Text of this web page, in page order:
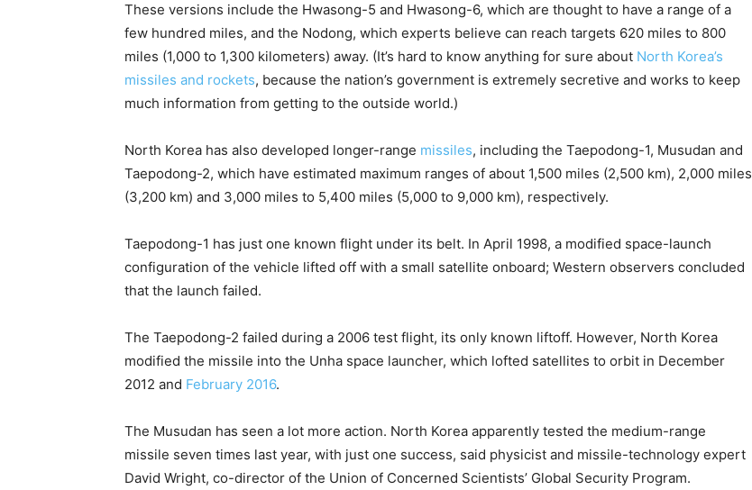
These versions include the Hwasong-5 and Hwasong-6, which are thought to have a range of a
few hundred miles, and the Nodong, which experts believe can reach targets 620 miles to 800
miles (1,000 to 1,300 kilometers) away. (It’s hard to know anything for sure about North Korea’s
missiles and rockets, because the nation’s government is extremely secretive and works to keep
much information from getting to the outside world.)
North Korea has also developed longer-range missiles, including the Taepodong-1, Musudan and
Taepodong-2, which have estimated maximum ranges of about 1,500 miles (2,500 km), 2,000 miles
(3,200 km) and 3,000 miles to 5,400 miles (5,000 to 9,000 km), respectively.
Taepodong-1 has just one known flight under its belt. In April 1998, a modified space-launch
configuration of the vehicle lifted off with a small satellite onboard; Western observers concluded
that the launch failed.
The Taepodong-2 failed during a 2006 test flight, its only known liftoff. However, North Korea
modified the missile into the Unha space launcher, which lofted satellites to orbit in December
2012 and February 2016.
The Musudan has seen a lot more action. North Korea apparently tested the medium-range
missile seven times last year, with just one success, said physicist and missile-technology expert
David Wright, co-director of the Union of Concerned Scientists’ Global Security Program.